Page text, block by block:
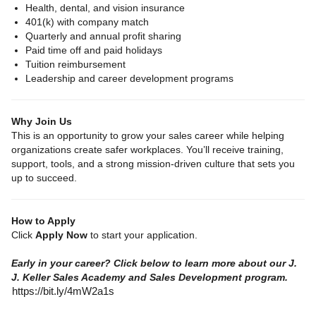
Health, dental, and vision insurance
401(k) with company match
Quarterly and annual profit sharing
Paid time off and paid holidays
Tuition reimbursement
Leadership and career development programs
Why Join Us
This is an opportunity to grow your sales career while helping
organizations create safer workplaces. You’ll receive training,
support, tools, and a strong mission‑driven culture that sets you
up to succeed.
How to Apply
Click Apply Now to start your application.
Early in your career? Click below to learn more about our J.
J. Keller Sales Academy and Sales Development program.
https://bit.ly/4mW2a1s